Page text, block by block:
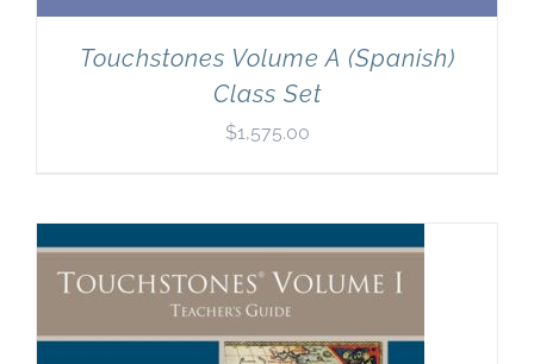
Touchstones Volume A (Spanish)
Class Set
$1,575.00